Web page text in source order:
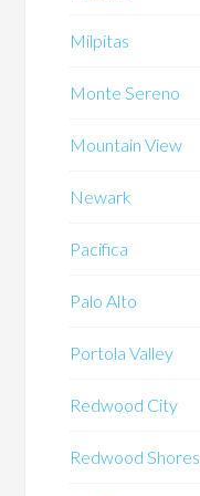
Milpitas
Monte Sereno
Mountain View
Newark
Pacifica
Palo Alto
Portola Valley
Redwood City
Redwood Shores